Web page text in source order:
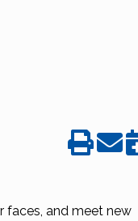
faces, and meet new